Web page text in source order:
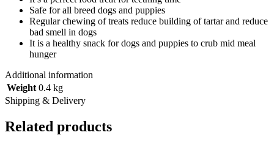
Safe for all breed dogs and puppies
Regular chewing of treats reduce building of tartar and reduce
bad smell in dogs
It is a healthy snack for dogs and puppies to crub mid meal
hunger
Additional information
Weight 0.4 kg
Shipping & Delivery
Related products